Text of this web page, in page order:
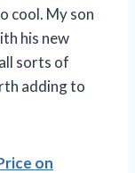
cool. My son
his new
sorts of
adding to
on